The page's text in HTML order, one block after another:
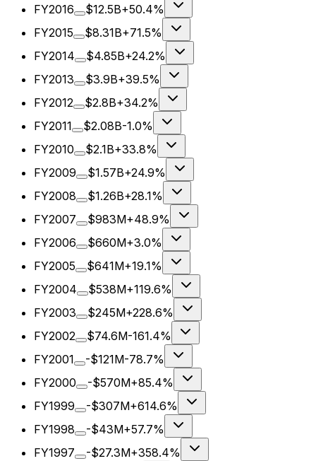
FY2016
$12.5B+50.4%
FY2015
$8.31B+71.5%
FY2014
$4.85B+24.2%
FY2013
$3.9B+39.5%
FY2012
$2.8B+34.2%
FY2011
$2.08B-1.0%
FY2010
$2.1B+33.8%
FY2009
$1.57B+24.9%
FY2008
$1.26B+28.1%
FY2007
$983M+48.9%
FY2006
$660M+3.0%
FY2005
$641M+19.1%
FY2004
$538M+119.6%
FY2003
$245M+228.6%
FY2002
$74.6M-161.4%
FY2001
-$121M-78.7%
FY2000
-$570M+85.4%
FY1999
-$307M+614.6%
FY1998
-$43M+57.7%
FY1997
-$27.3M+358.4%